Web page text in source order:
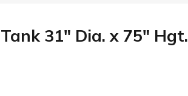
31" Dia. x 75" Hgt.